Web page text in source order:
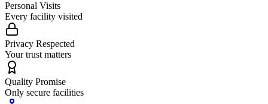
Personal Visits
Every facility visited
Privacy Respected
Your trust matters
Quality Promise
Only secure facilities